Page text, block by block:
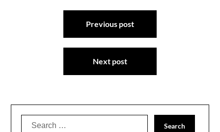
Previous post
Next post
Search